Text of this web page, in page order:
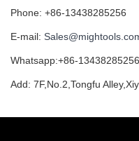
Phone: +86-13438285256
E-mail:
Whatsapp:+86-13438285256
Add: 7F,No.2,Tongfu